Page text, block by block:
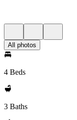
All photos
4 Beds
3 Baths